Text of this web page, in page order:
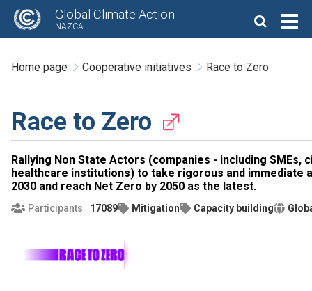
Global Climate Action
NAZCA
Home page Cooperative initiatives Race to Zero
Race to Zero
Rallying Non State Actors (companies - including SMEs,
healthcare institutions) to take rigorous and immediate
2030 and reach Net Zero by 2050 as the latest.
Participants 17089 Mitigation Capacity building